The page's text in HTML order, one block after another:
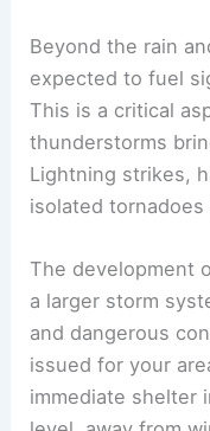
Thunderstorm
Beyond the rain
expected to fuel
This is a critical
Lightning strikes,
isolated
The development
a larger storm
and dangerous